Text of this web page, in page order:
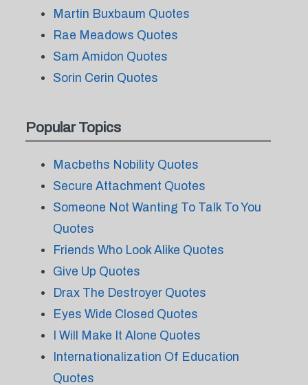
Martin Buxbaum Quotes
Rae Meadows Quotes
Sam Amidon Quotes
Sorin Cerin Quotes
Popular Topics
Macbeths Nobility Quotes
Secure Attachment Quotes
Someone Not Wanting To Talk To You
Quotes
Friends Who Look Alike Quotes
Give Up Quotes
Drax The Destroyer Quotes
Eyes Wide Closed Quotes
I Will Make It Alone Quotes
Internationalization Of Education
Quotes